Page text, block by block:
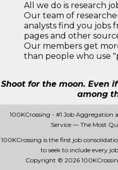
All we do is research
Our team of
analysts find you jobs
pages and other
Our members get
than people who use
Shoot for the moon. Even
among
100KCrossing - #1 Job Aggregation
Service — The Most
100KCrossing is the first job
to seek to include every
Copyright © 2026